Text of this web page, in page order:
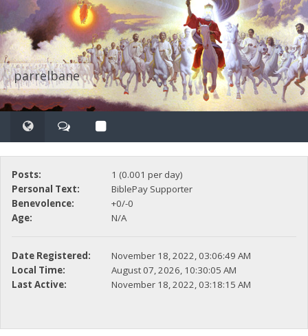
parrelbane
Posts:
1 (0.001 per day)
Personal Text:
BiblePay Supporter
Benevolence:
+0/-0
Age:
N/A
Date Registered:
November 18, 2022, 03:06:49 AM
Local Time:
August 07, 2026, 10:30:05 AM
Last Active:
November 18, 2022, 03:18:15 AM